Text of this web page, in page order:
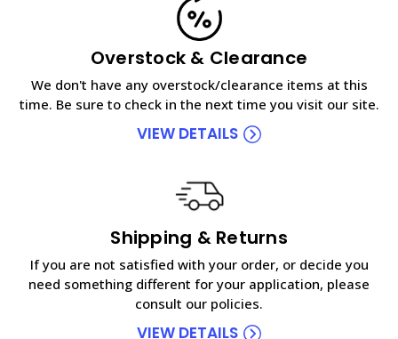
Overstock & Clearance
We don't have any overstock/clearance items at this
time. Be sure to check in the next time you visit our site.
VIEW DETAILS
Shipping & Returns
If you are not satisfied with your order, or decide you
need something different for your application, please
consult our policies.
VIEW DETAILS